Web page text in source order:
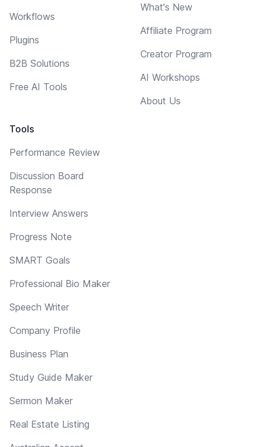
Workflows
Plugins
B2B Solutions
Free AI Tools
Tools
Performance Review
Discussion Board
Response
Interview Answers
Progress Note
SMART Goals
Professional Bio Maker
Speech Writer
Company Profile
Business Plan
Study Guide Maker
Sermon Maker
Real Estate Listing
What's New
Affiliate Program
Creator Program
AI Workshops
About Us